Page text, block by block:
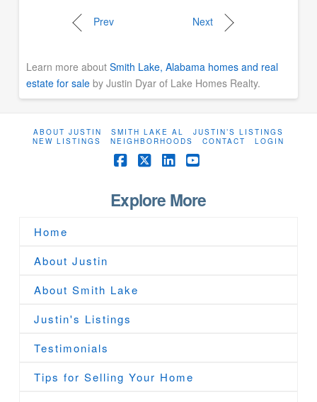
Prev Next
Learn more about Smith Lake, Alabama homes and real
estate for saleby Justin Dyar of Lake Homes Realty.
ABOUT JUSTIN SMITH LAKE AL
JUSTIN’S LISTINGS
NEW LISTINGS
NEIGHBORHOODS CONTACT LOGIN
Facebook
X
Explore More
Home
About Justin
About Smith Lake
Justin's Listings
Testimonials
Tips for Selling Your Home